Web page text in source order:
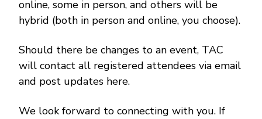
online, some in person, and others will be
hybrid (both in person and online, you choose).
Should there be changes to an event, TAC
will contact all registered attendees via email
and post updates here.
We look forward to connecting with you. If